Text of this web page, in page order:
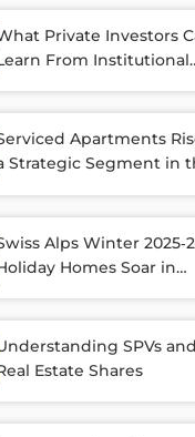
Private Investors
From Institutional
Apartments
Strategic Segment in
Alps Winter
Homes Soar in
SPVs
Estate Shares